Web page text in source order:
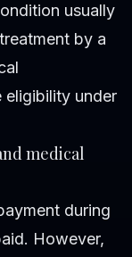
usually
by a
eligibility under
medical
during
However,